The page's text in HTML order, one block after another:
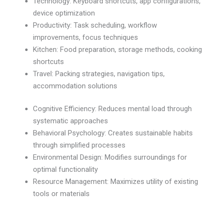
device optimization
Productivity: Task scheduling, workflow
improvements, focus techniques
Kitchen: Food preparation, storage methods, cooking
shortcuts
Travel: Packing strategies, navigation tips,
accommodation solutions
Cognitive Efficiency: Reduces mental load through
systematic approaches
Behavioral Psychology: Creates sustainable habits
through simplified processes
Environmental Design: Modifies surroundings for
optimal functionality
Resource Management: Maximizes utility of existing
tools or materials